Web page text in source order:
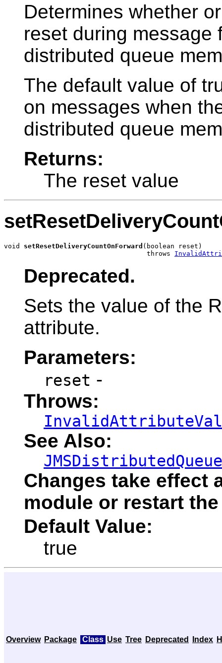
Determines whether
reset during message
distributed queue
The default value of
on messages when
distributed queue
Returns:
The reset value
void setResetDeliveryCountOnForward (boolean reset)
                                    throws
Deprecated.
Sets the value of the
attribute.
Parameters:
reset -
Throws:
See Also:
Changes take effect
module or restart
Default Value:
true
Overview Package Class Use Tree Deprecated Index